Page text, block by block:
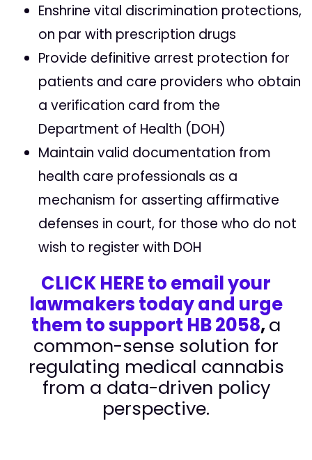
Enshrine vital discrimination protections,
on par with prescription drugs
Provide definitive arrest protection for
patients and care providers who obtain
a verification card from the
Department of Health (DOH)
Maintain valid documentation from
health care professionals as a
mechanism for asserting affirmative
defenses in court, for those who do not
wish to register with DOH
CLICK HERE to email your
lawmakers today and urge
them to support HB 2058,a
common-sense solution for
regulating medical cannabis
from a data-driven policy
perspective.